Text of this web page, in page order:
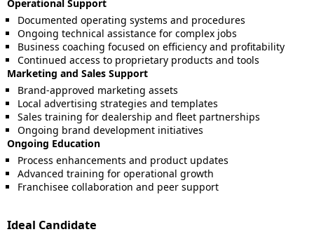
Operational Support
Documented operating systems and procedures
Ongoing technical assistance for complex jobs
Business coaching focused on efficiency and profitability
Continued access to proprietary products and tools
Marketing and Sales Support
Brand-approved marketing assets
Local advertising strategies and templates
Sales training for dealership and fleet partnerships
Ongoing brand development initiatives
Ongoing Education
Process enhancements and product updates
Advanced training for operational growth
Franchisee collaboration and peer support
Ideal Candidate